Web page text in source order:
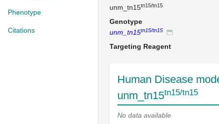
Phenotype
Citations
unm_tn15tn15/tn15
Genotype
unm_tn15tn15/tn15
Targeting Reagent
Human Disease
unm_tn15tn15/tn15
No data available